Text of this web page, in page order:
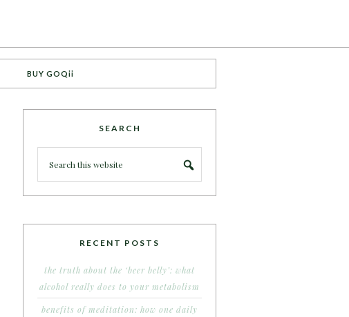
BUY GOQii
SEARCH
RECENT POSTS
the truth about the ‘beer belly’: what
alcohol really does to your metabolism
benefits of meditation: how one daily